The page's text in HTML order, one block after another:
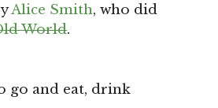
Alice Smith, who did
World.
go and eat, drink